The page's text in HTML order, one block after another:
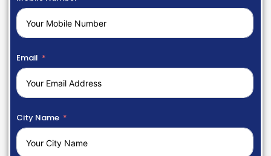
Email
City Name